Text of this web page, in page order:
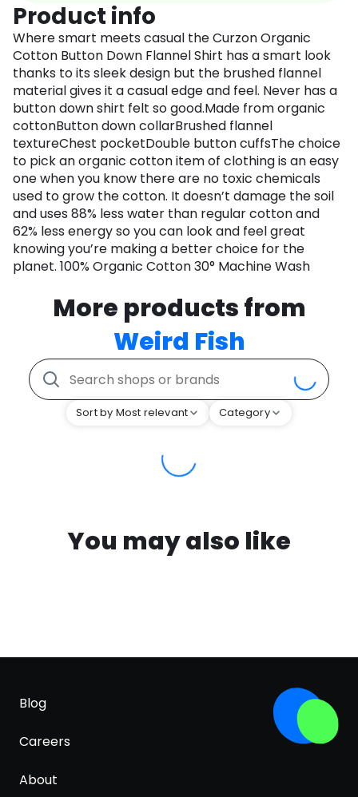
Product info
Where smart meets casual the Curzon Organic
Cotton Button Down Flannel Shirt has a smart look
thanks to its sleek design but the brushed flannel
material gives it a casual edge and feel. Never has a
button down shirt felt so good.Made from organic
cottonButton down collarBrushed flannel
textureChest pocketDouble button cuffsThe choice
to pick an organic cotton item of clothing is an easy
one when you know there are no toxic chemicals
used to grow the cotton. It doesn’t damage the soil
and uses 88% less water than regular cotton and
62% less energy so you can look and feel great
knowing you’re making a better choice for the
planet. 100% Organic Cotton 30° Machine Wash
More products from
Weird Fish
Sort by Most relevant Category
You may also like
Blog
Careers
About